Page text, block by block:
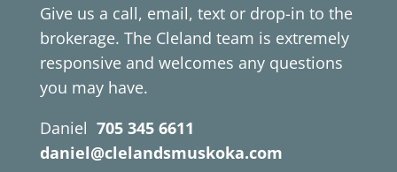
Give us a call, email, text or drop-in to the
brokerage. The Cleland team is extremely
responsive and welcomes any questions
you may have.
Daniel 705 345 6611
daniel@clelandsmuskoka.com